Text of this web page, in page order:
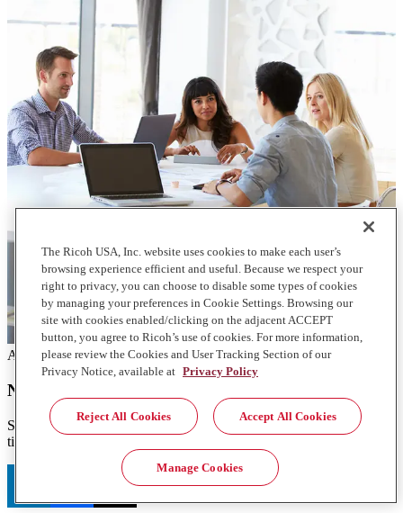
Articles
NLP tips for co-innovation
Sometimes it makes sense to co-innovate with a partner. Here are 5
tips to consider as you think about your next AI and NLP project.
The Ricoh USA, Inc. website uses cookies to make each user’s
browsing experience efficient and useful. Because we respect your
right to privacy, you can choose to disable some types of cookies
by managing your preferences in Cookie Settings. Browsing our
site with cookies enabled/clicking on the adjacent ACCEPT
button, you agree to Ricoh’s use of cookies. For more information,
please review the Cookies and User Tracking Section of our
Privacy Notice, available at Privacy Policy
Reject All Cookies Accept All Cookies
Manage Cookies